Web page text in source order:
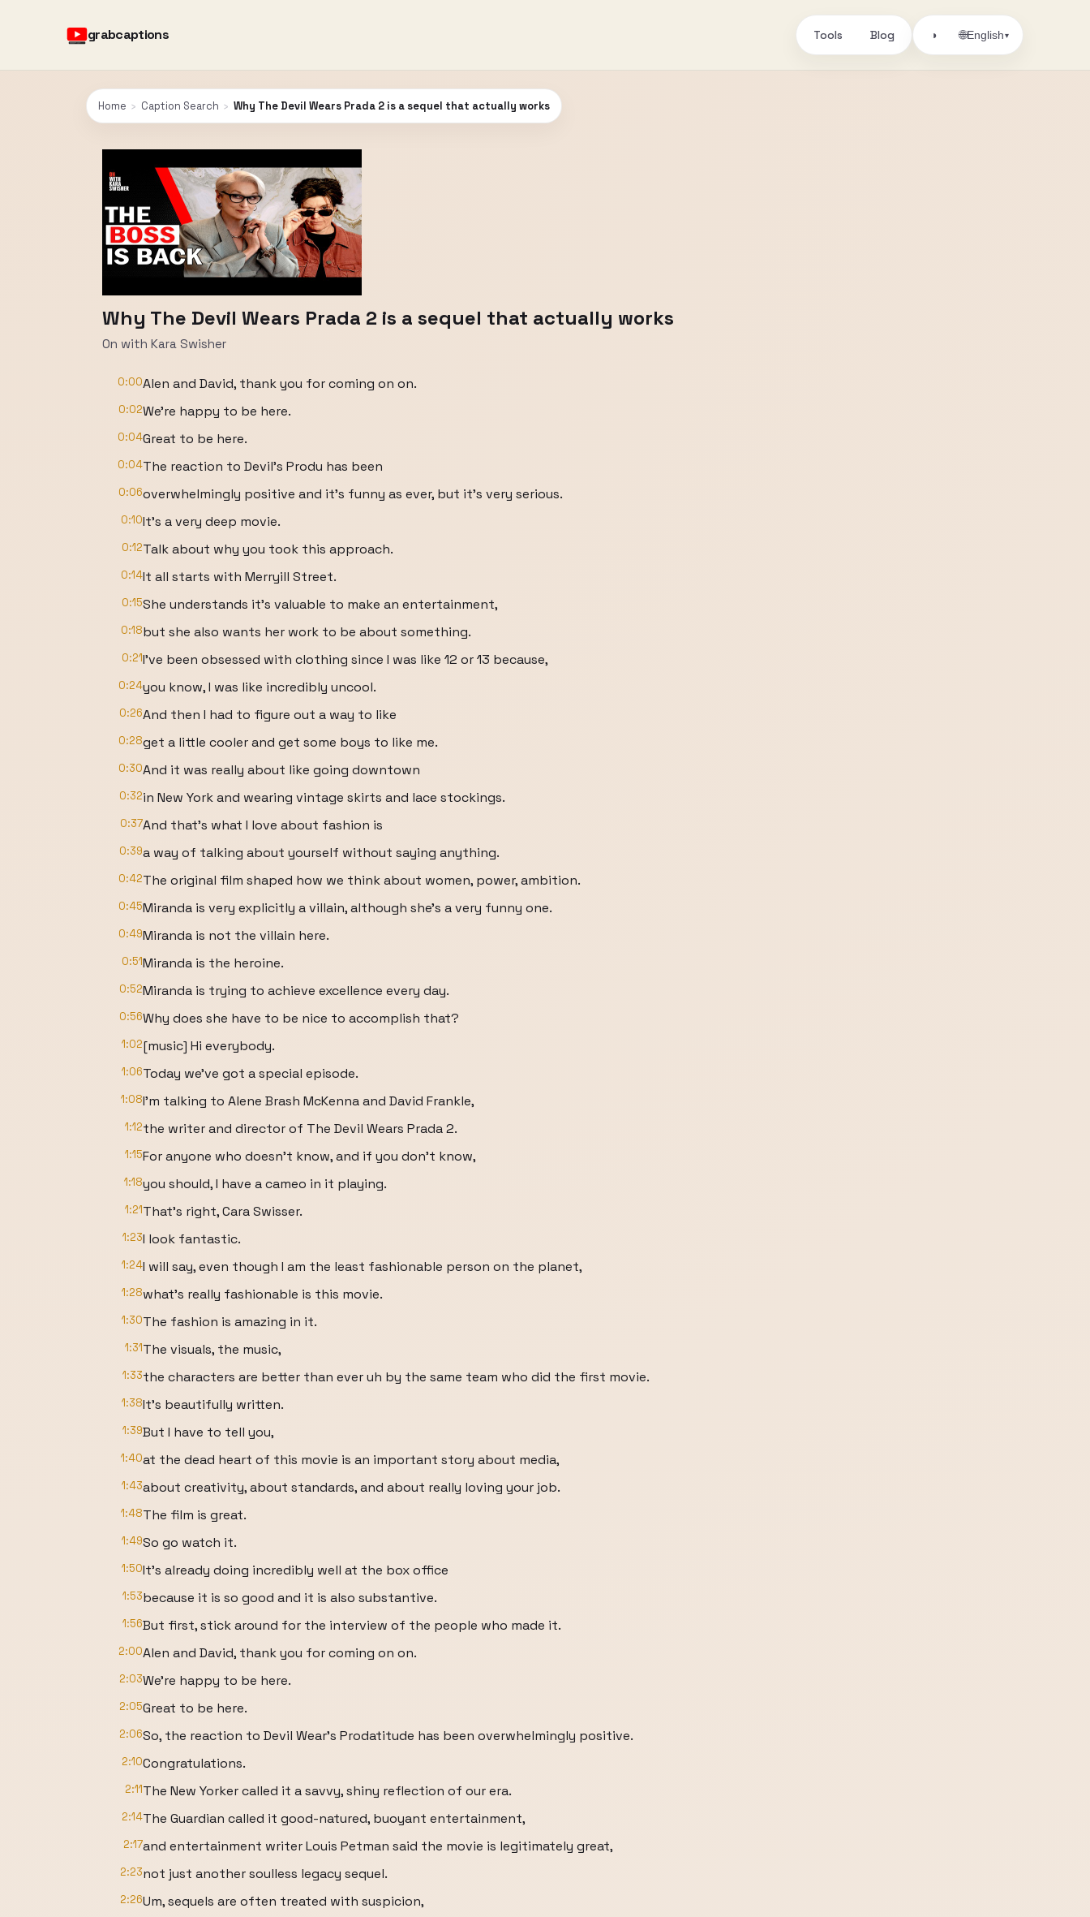
grabcaptions Tools Blog ◑ 🌐English▾
Home › Caption Search › Why The Devil Wears Prada 2 is a sequel that actually works
Why The Devil Wears Prada 2 is a sequel that actually works
On with Kara Swisher
0:00Alen and David, thank you for coming on on.
0:02We're happy to be here.
0:04Great to be here.
0:04The reaction to Devil's Produ has been
0:06overwhelmingly positive and it's funny as ever, but it's very serious.
0:10It's a very deep movie.
0:12Talk about why you took this approach.
0:14It all starts with Merryill Street.
0:15She understands it's valuable to make an entertainment,
0:18but she also wants her work to be about something.
0:21I've been obsessed with clothing since I was like 12 or 13 because,
0:24you know, I was like incredibly uncool.
0:26And then I had to figure out a way to like
0:28get a little cooler and get some boys to like me.
0:30And it was really about like going downtown
0:32in New York and wearing vintage skirts and lace stockings.
0:37And that's what I love about fashion is
0:39a way of talking about yourself without saying anything.
0:42The original film shaped how we think about women, power, ambition.
0:45Miranda is very explicitly a villain, although she's a very funny one.
0:49Miranda is not the villain here.
0:51Miranda is the heroine.
0:52Miranda is trying to achieve excellence every day.
0:56Why does she have to be nice to accomplish that?
1:02[music] Hi everybody.
1:06Today we've got a special episode.
1:08I'm talking to Alene Brash McKenna and David Frankle,
1:12the writer and director of The Devil Wears Prada 2.
1:15For anyone who doesn't know, and if you don't know,
1:18you should, I have a cameo in it playing.
1:21That's right, Cara Swisser.
1:23I look fantastic.
1:24I will say, even though I am the least fashionable person on the planet,
1:28what's really fashionable is this movie.
1:30The fashion is amazing in it.
1:31The visuals, the music,
1:33the characters are better than ever uh by the same team who did the first movie.
1:38It's beautifully written.
1:39But I have to tell you,
1:40at the dead heart of this movie is an important story about media,
1:43about creativity, about standards, and about really loving your job.
1:48The film is great.
1:49So go watch it.
1:50It's already doing incredibly well at the box office
1:53because it is so good and it is also substantive.
1:56But first, stick around for the interview of the people who made it.
2:00Alen and David, thank you for coming on on.
2:03We're happy to be here.
2:05Great to be here.
2:06So, the reaction to Devil Wear's Prodatitude has been overwhelmingly positive.
2:10Congratulations.
2:11The New Yorker called it a savvy, shiny reflection of our era.
2:14The Guardian called it good-natured, buoyant entertainment,
2:17and entertainment writer Louis Petman said the movie is legitimately great,
2:23not just another soulless legacy sequel.
2:26Um, sequels are often treated with suspicion,